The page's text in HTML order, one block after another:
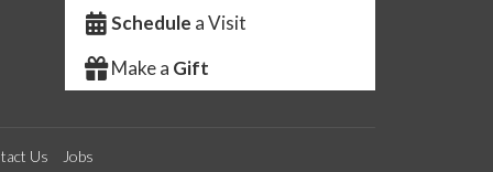
Schedule a Visit
Make a Gift
Us Jobs